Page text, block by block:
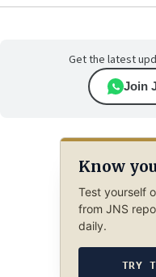
Get the latest
Join
Know
Test yourself
from JNS
daily.
TRY